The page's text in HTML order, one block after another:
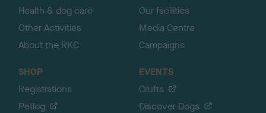
Health & dog care
Other Activities
About the RKC
Our facilities
Media Centre
Campaigns
SHOP
Registrations
Petlog
EVENTS
Crufts
Discover Dogs